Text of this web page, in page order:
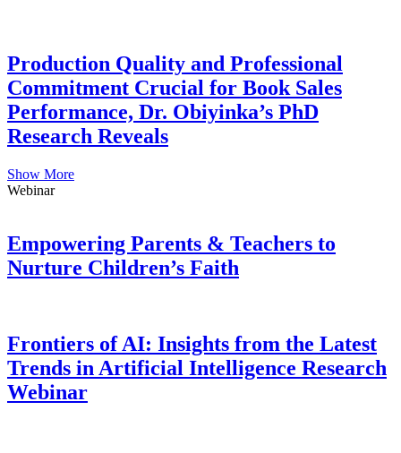
Production Quality and Professional
Commitment Crucial for Book Sales
Performance, Dr. Obiyinka’s PhD
Research Reveals
Show More
Webinar
Empowering Parents & Teachers to
Nurture Children’s Faith
Frontiers of AI: Insights from the Latest
Trends in Artificial Intelligence Research
Webinar